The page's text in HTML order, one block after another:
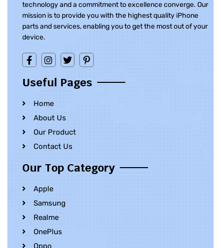
technology and a commitment to excellence converge. Our
mission is to provide you with the highest quality iPhone
parts and services, enabling you to get the most out of your
device.
Useful Pages
Home
About Us
Our Product
Contact Us
Our Top Category
Apple
Samsung
Realme
OnePlus
Oppo